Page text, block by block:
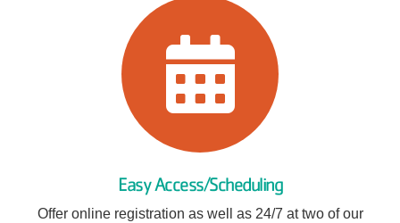
Easy Access/Scheduling
Offer online registration as well as 24/7 at two of our